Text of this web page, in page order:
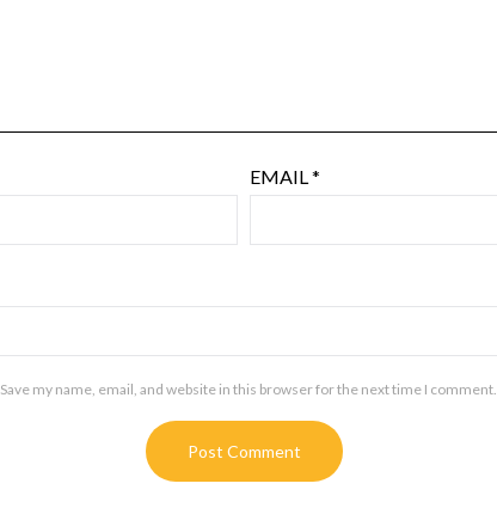
EMAIL*
Save my name, email, and website in this browser for the next time I comment.